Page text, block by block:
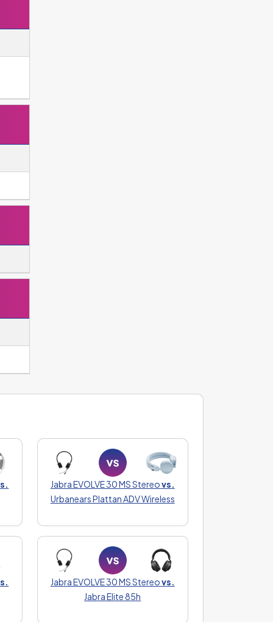
Jabra EVOLVE 30 MS Stereovs.
Urbanears Plattan ADV Wireless
Jabra EVOLVE 30 MS Stereovs.
Jabra Elite 85h